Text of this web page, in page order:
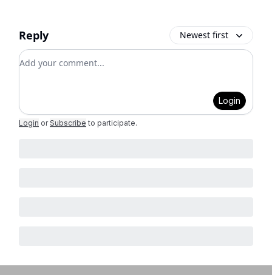
Reply Newest first
Add your comment
Login
Login or Subscribe to participate.